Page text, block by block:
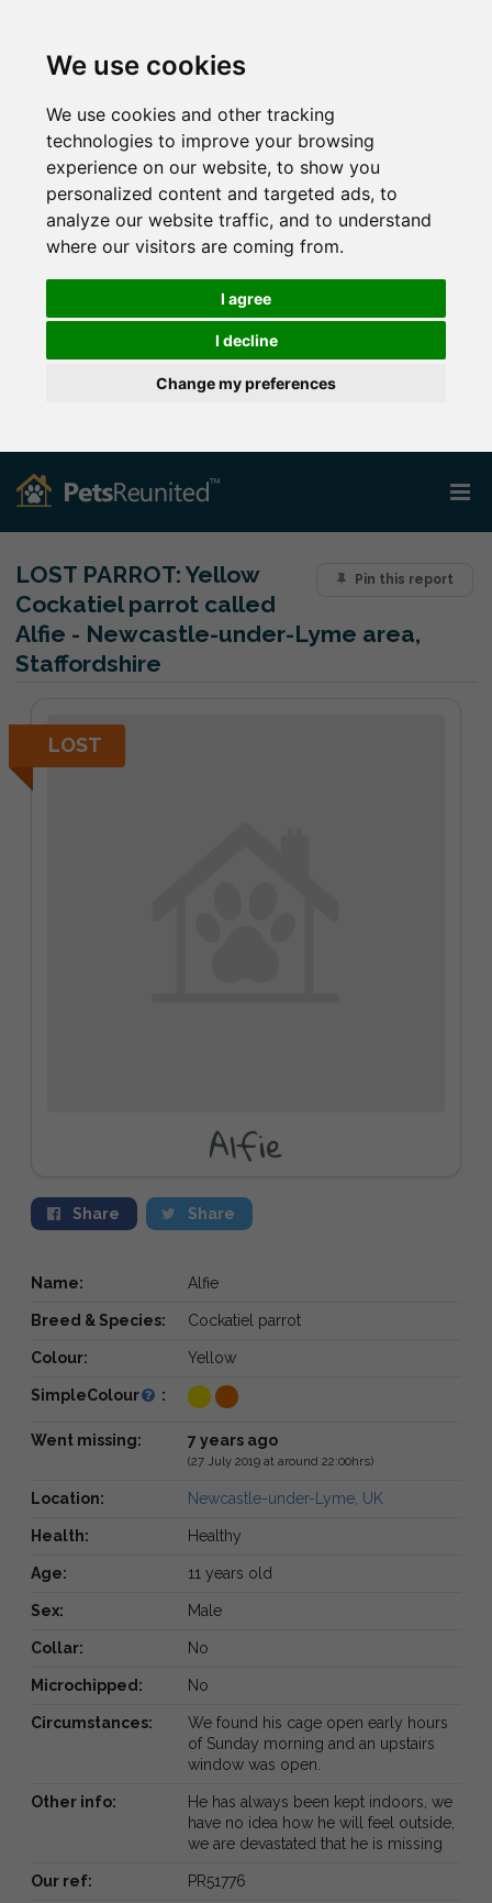
We use cookies
We use cookies and other tracking
technologies to improve your browsing
experience on our website, to show you
personalized content and targeted ads, to
analyze our website traffic, and to understand
where our visitors are coming from.
I agree
I decline
Change my preferences
Pin this report
LOST PARROT: Yellow
Cockatiel parrot called
Alfie - Newcastle-under-Lyme area,
Staffordshire
LOST
Alfie
Share Share
Name: Alfie
Breed & Species: Cockatiel parrot
Colour: Yellow
SimpleColour :
Went missing: 7 years ago
(27 July 2019 at around 22:00hrs)
Location: Newcastle-under-Lyme, UK
Health: Healthy
Age: 11 years old
Sex: Male
Collar: No
Microchipped: No
Circumstances:
We found his cage open early hours
of Sunday morning and an upstairs
window was open.
Other info:
He has always been kept indoors, we
have no idea how he will feel outside,
we are devastated that he is missing
Our ref: PR51776